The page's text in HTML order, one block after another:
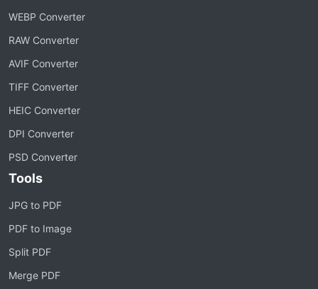
WEBP Converter
RAW Converter
AVIF Converter
TIFF Converter
HEIC Converter
DPI Converter
PSD Converter
Tools
JPG to PDF
PDF to Image
Split PDF
Merge PDF